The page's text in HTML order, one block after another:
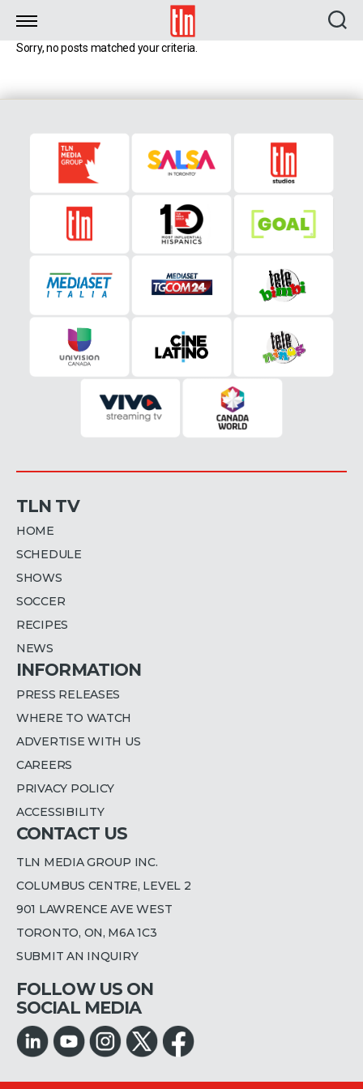
TLN
Sorry, no posts matched your criteria.
TLN TV
HOME
SCHEDULE
SHOWS
SOCCER
RECIPES
NEWS
INFORMATION
PRESS RELEASES
WHERE TO WATCH
ADVERTISE WITH US
CAREERS
PRIVACY POLICY
ACCESSIBILITY
CONTACT US
TLN MEDIA GROUP INC.
COLUMBUS CENTRE, LEVEL 2
901 LAWRENCE AVE WEST
TORONTO, ON, M6A 1C3
SUBMIT AN INQUIRY
FOLLOW US ON
SOCIAL MEDIA